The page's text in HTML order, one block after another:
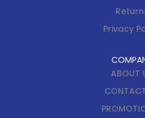
Privacy
ABOUT